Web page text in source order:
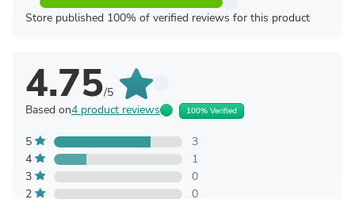
Store published 100% of verified reviews for this product
4.75/5
Based on4 product reviews 100% Verified
5
3
4
1
3
0
2
0